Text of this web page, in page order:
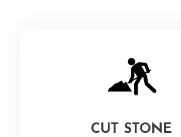
CUT STONE